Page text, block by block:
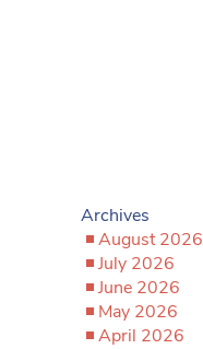
Archives
August 2026
July 2026
June 2026
May 2026
April 2026